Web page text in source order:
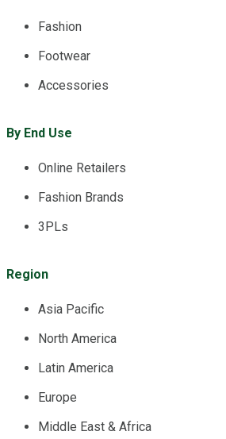
Fashion
Footwear
Accessories
By End Use
Online Retailers
Fashion Brands
3PLs
Region
Asia Pacific
North America
Latin America
Europe
Middle East & Africa